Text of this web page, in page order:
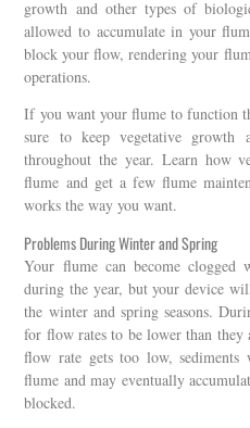
growth and other types of
allowed to accumulate in your
block your flow, rendering your
operations.
If you want your flume to function
sure to keep vegetative growth
throughout the year. Learn how
flume and get a few flume
works the way you want.
Problems During Winter and Spring
Your flume can become
during the year, but your device
the winter and spring seasons.
for flow rates to be lower than they
flow rate gets too low, sediments
flume and may eventually
blocked.